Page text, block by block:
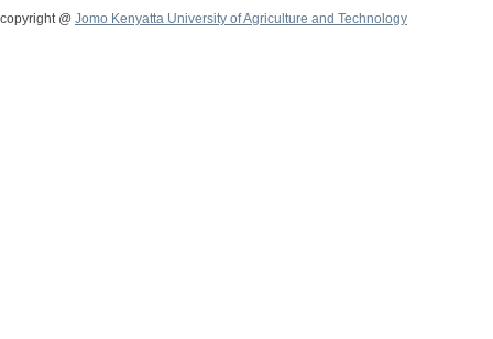
copyright @ Jomo Kenyatta University of Agriculture and Technology